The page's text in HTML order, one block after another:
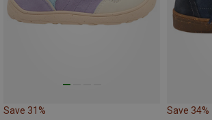
Save 31% Save 34%